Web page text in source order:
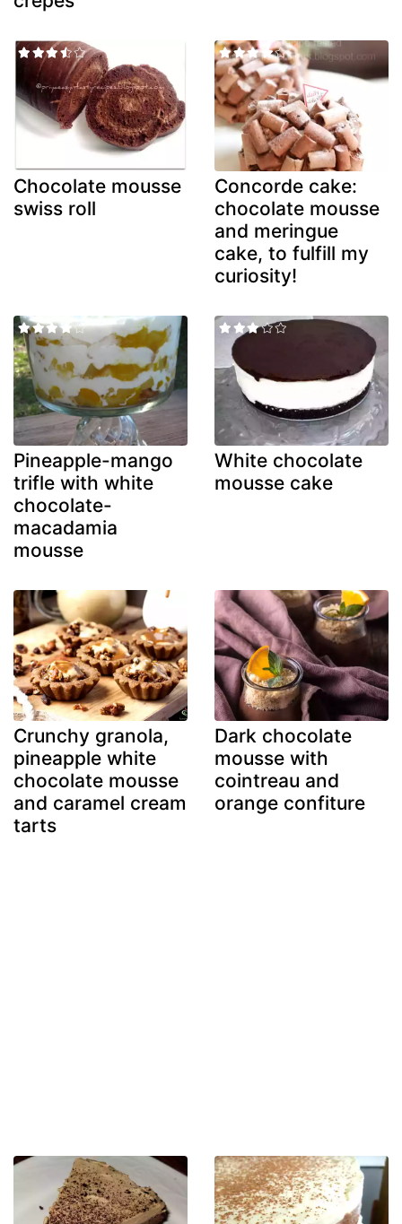
Chocolate mousse
swiss roll
Concorde cake:
chocolate mousse
and meringue
cake, to fulfill my
curiosity!
Pineapple-mango
trifle with white
chocolate-
macadamia
mousse
White chocolate
mousse cake
Crunchy granola,
pineapple white
chocolate mousse
and caramel cream
tarts
Dark chocolate
mousse with
cointreau and
orange confiture